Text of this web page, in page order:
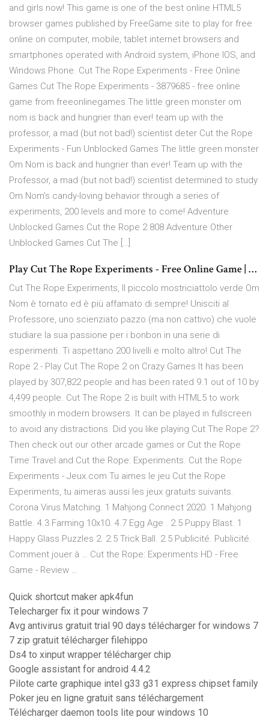
and girls now! This game is one of the best online HTML5
browser games published by FreeGame site to play for free
online on computer, mobile, tablet internet browsers and
smartphones operated with Android system, iPhone IOS, and
Windows Phone. Cut The Rope Experiments - Free Online
Games Cut The Rope Experiments - 3879685 - free online
game from freeonlinegames.The little green monster om
nom is back and hungrier than ever! team up with the
professor, a mad (but not bad!) scientist deter Cut the Rope
Experiments - Fun Unblocked Games The little green monster
Om Nom is back and hungrier than ever! Team up with the
Professor, a mad (but not bad!) scientist determined to study
Om Nom’s candy-loving behavior through a series of
experiments, 200 levels and more to come! Adventure
Unblocked Games Cut the Rope 2 808 Adventure Other
Unblocked Games Cut The […]
Play Cut The Rope Experiments - Free Online Game | …
Cut The Rope Experiments, Il piccolo mostriciattolo verde Om
Nom è tornato ed è più affamato di sempre! Unisciti al
Professore, uno scienziato pazzo (ma non cattivo) che vuole
studiare la sua passione per i bonbon in una serie di
esperimenti. Ti aspettano 200 livelli e molto altro! Cut The
Rope 2 - Play Cut The Rope 2 on Crazy Games It has been
played by 307,822 people and has been rated 9.1 out of 10 by
4,499 people. Cut The Rope 2 is built with HTML5 to work
smoothly in modern browsers. It can be played in fullscreen
to avoid any distractions. Did you like playing Cut The Rope 2?
Then check out our other arcade games or Cut the Rope
Time Travel and Cut the Rope: Experiments. Cut the Rope
Experiments - Jeux.com Tu aimes le jeu Cut the Rope
Experiments, tu aimeras aussi les jeux gratuits suivants.
Corona Virus Matching. 1 Mahjong Connect 2020. 1 Mahjong
Battle. 4.3 Farming 10x10. 4.7 Egg Age . 2.5 Puppy Blast. 1
Happy Glass Puzzles 2. 2.5 Trick Ball. 2.5 Publicité. Publicité.
Comment jouer à … Cut the Rope: Experiments HD - Free
Game - Review …
Quick shortcut maker apk4fun
Telecharger fix it pour windows 7
Avg antivirus gratuit trial 90 days télécharger for windows 7
7 zip gratuit télécharger filehippo
Ds4 to xinput wrapper télécharger chip
Google assistant for android 4.4.2
Pilote carte graphique intel g33 g31 express chipset family
Poker jeu en ligne gratuit sans téléchargement
Télécharger daemon tools lite pour windows 10